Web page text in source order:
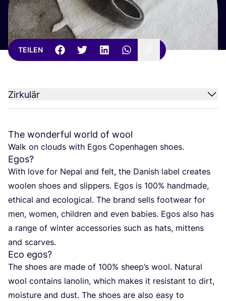
TEILEN
Zirkulär
The wonderful world of wool
Walk on clouds with Egos Copen­ha­gen shoes.
Egos?
With love for Nepal and felt, the Danish label crea­tes
woo­len shoes and slip­pers. Egos is 100% hand­ma­de,
ethi­cal and eco­lo­gi­cal. The brand sells foot­wear for
men, women, child­ren and even babies. Egos also has
a ran­ge of win­ter access­ories such as hats, mit­tens
and scarves.
Eco egos?
The shoes are made of 100% shee­p’s wool. Natu­ral
wool con­ta­ins lano­lin, which makes it resistant to dirt,
mois­tu­re and dust. The shoes are also easy to